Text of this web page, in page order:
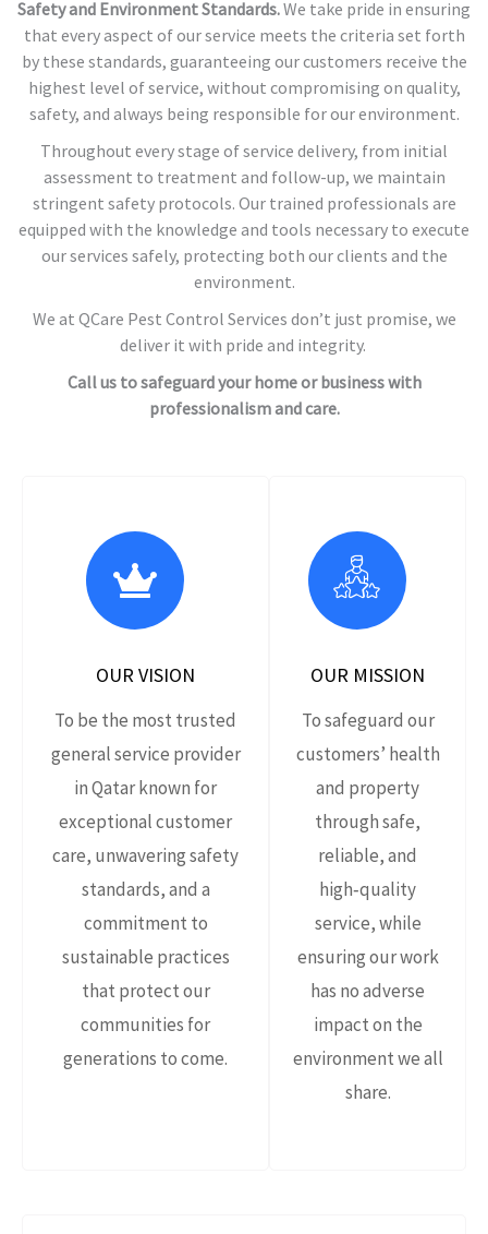
Safety and Environment Standards.We take pride in ensuring
that every aspect of our service meets the criteria set forth
by these standards, guaranteeing our customers receive the
highest level of service, without compromising on quality,
safety, and always being responsible for our environment.
Throughout every stage of service delivery, from initial
assessment to treatment and follow-up, we maintain
stringent safety protocols. Our trained professionals are
equipped with the knowledge and tools necessary to execute
our services safely, protecting both our clients and the
environment.
We at QCare Pest Control Services don’t just promise, we
deliver it with pride and integrity.
Call us to safeguard your home or business with
professionalism and care.
OUR VISION
To be the most trusted
general service provider
in Qatar known for
exceptional customer
care, unwavering safety
standards, and a
commitment to
sustainable practices
that protect our
communities for
generations to come.
OUR MISSION
To safeguard our
customers’ health
and property
through safe,
reliable, and
high‑quality
service, while
ensuring our work
has no adverse
impact on the
environment we all
share.